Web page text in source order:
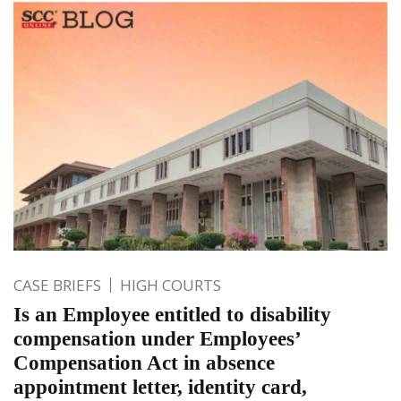
CASE BRIEFS HIGH COURTS
Is an Employee entitled to disability
compensation under Employees’
Compensation Act in absence
appointment letter, identity card,